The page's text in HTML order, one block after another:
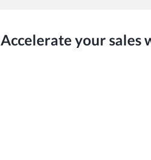
Accelerate your sales